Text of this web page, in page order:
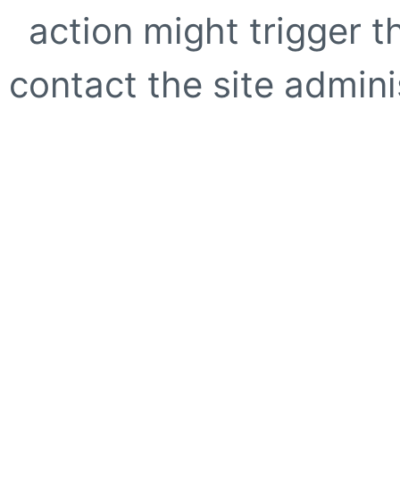
action might trigger
contact the site